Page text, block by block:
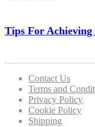
Tips For
Contact Us
Terms and
Privacy Policy
Cookie Policy
Shipping